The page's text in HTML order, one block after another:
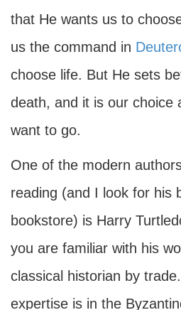
that He wants us to
us the command in
choose life. But He sets
death, and it is our choice
want to go.
One of the modern
reading (and I look for his
bookstore) is Harry
you are familiar with his
classical historian by
expertise is in the